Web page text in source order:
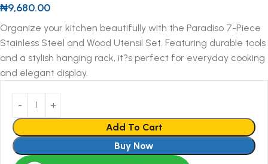
₦9,680.00
Organize your kitchen beautifully with the Paradiso 7-Piece
Stainless Steel and Wood Utensil Set. Featuring durable tools
and a stylish hanging rack, it?s perfect for everyday cooking
and elegant display.
Add To Cart
Buy Now